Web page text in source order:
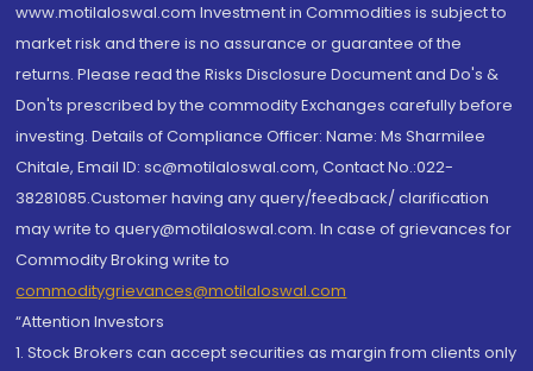
www.motilaloswal.com Investment in Commodities is subject to
market risk and there is no assurance or guarantee of the
returns. Please read the Risks Disclosure Document and Do's &
Don'ts prescribed by the commodity Exchanges carefully before
investing. Details of Compliance Officer: Name: Ms Sharmilee
Chitale, Email ID: sc@motilaloswal.com, Contact No.:022-
38281085.Customer having any query/feedback/ clarification
may write to query@motilaloswal.com. In case of grievances for
Commodity Broking write to
commoditygrievances@motilaloswal.com
“Attention Investors
1. Stock Brokers can accept securities as margin from clients only